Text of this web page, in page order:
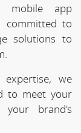
mobile app
committed to
solutions to
we
to meet your
your brand's